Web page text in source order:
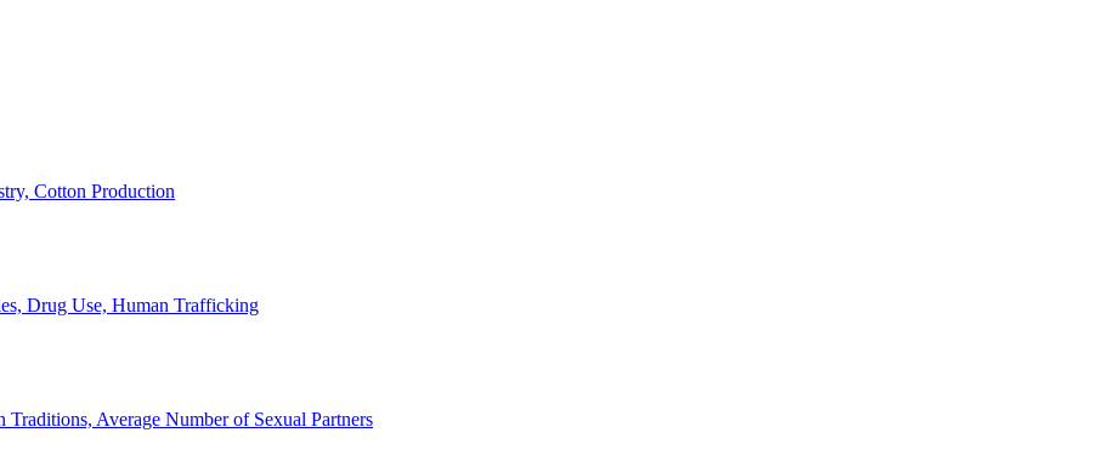
Cotton Production
Drug Use, Human Trafficking
Average Number of Sexual Partners